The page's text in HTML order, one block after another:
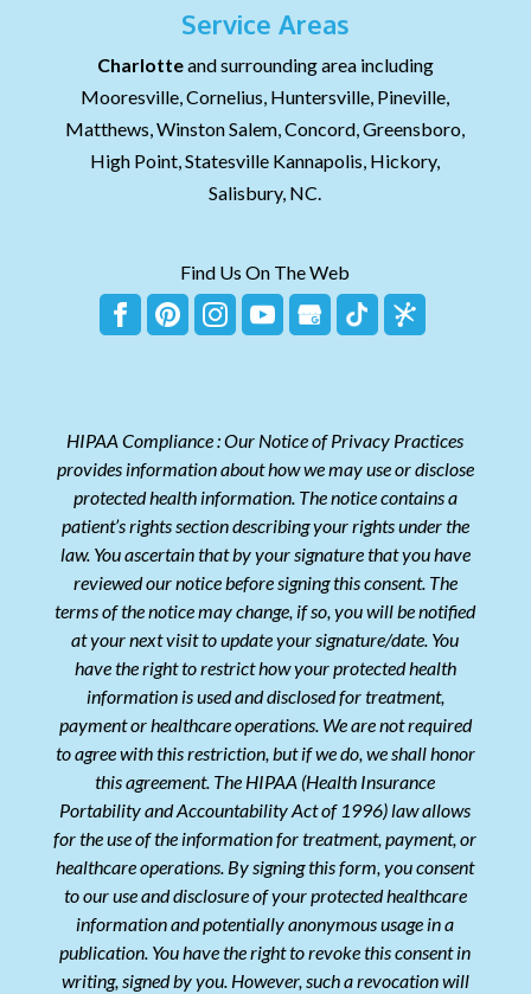
Service Areas
Charlotteand surrounding area including
Mooresville, Cornelius, Huntersville, Pineville,
Matthews, Winston Salem, Concord, Greensboro,
High Point, Statesville Kannapolis, Hickory,
Salisbury, NC.
Find Us On The Web
HIPAA Compliance : Our Notice of Privacy Practices
provides information about how we may use or disclose
protected health information. The notice contains a
patient’s rights section describing your rights under the
law. You ascertain that by your signature that you have
reviewed our notice before signing this consent. The
terms of the notice may change, if so, you will be notified
at your next visit to update your signature/date. You
have the right to restrict how your protected health
information is used and disclosed for treatment,
payment or healthcare operations. We are not required
to agree with this restriction, but if we do, we shall honor
this agreement. The HIPAA (Health Insurance
Portability and Accountability Act of 1996) law allows
for the use of the information for treatment, payment, or
healthcare operations. By signing this form, you consent
to our use and disclosure of your protected healthcare
information and potentially anonymous usage in a
publication. You have the right to revoke this consent in
writing, signed by you. However, such a revocation will